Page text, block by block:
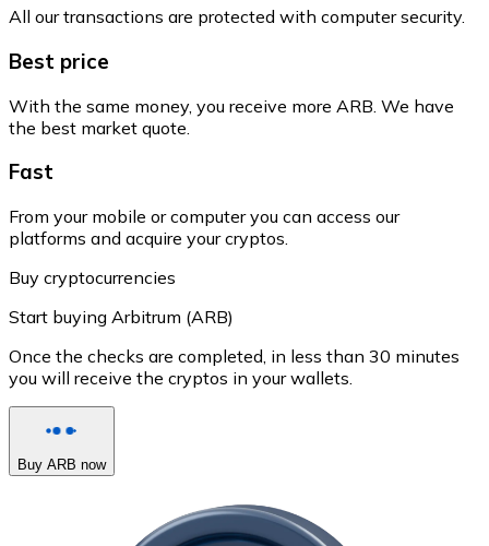
All our transactions are protected with computer security.
Best price
With the same money, you receive more ARB. We have
the best market quote.
Fast
From your mobile or computer you can access our
platforms and acquire your cryptos.
Buy cryptocurrencies
Start buying Arbitrum (ARB)
Once the checks are completed, in less than 30 minutes
you will receive the cryptos in your wallets.
Buy ARB now